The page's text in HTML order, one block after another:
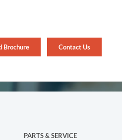
Brochure Contact Us
PARTS & SERVICE